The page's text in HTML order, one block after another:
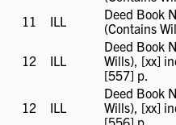
11
ILL
ILL
Deed Book
(Contains
12
ILL
ILL
Deed Book
Wills), [xx]
[557] p.
12
ILL
ILL
Deed Book
Wills), [xx]